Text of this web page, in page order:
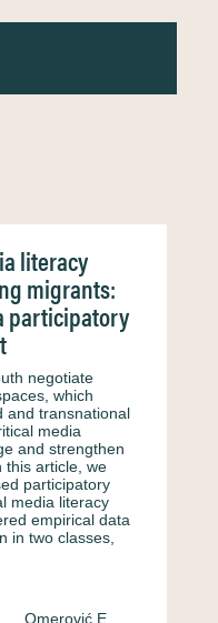
literacy
migrants:
participatory
negotiate
which
and transnational
media
and strengthen
this article, we
participatory
media literacy
empirical data
in two classes,
Omerović E.